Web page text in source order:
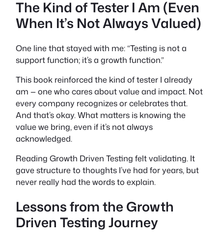
The Kind of Tester I Am (Even
When It’s Not Always Valued)
One line that stayed with me: “Testing is not a
support function; it’s a growth function.”
This book reinforced the kind of tester I already
am — one who cares about value and impact. Not
every company recognizes or celebrates that.
And that’s okay. What matters is knowing the
value we bring, even if it’s not always
acknowledged.
Reading Growth Driven Testing felt validating. It
gave structure to thoughts I’ve had for years, but
never really had the words to explain.
Lessons from the Growth
Driven Testing Journey